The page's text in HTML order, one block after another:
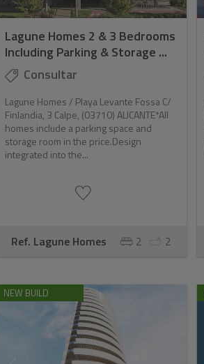
Lagune Homes 2 & 3 Bedrooms
Including Parking & Storage ...
Consultar
Lagune Homes / Playa Levante Fossa C/
Finlandia, 3 Calpe, (03710) ALICANTE*All
homes include a parking space and
storage room in the price.Design
integrated into the...
Ref. Lagune Homes 2 2
NEW BUILD